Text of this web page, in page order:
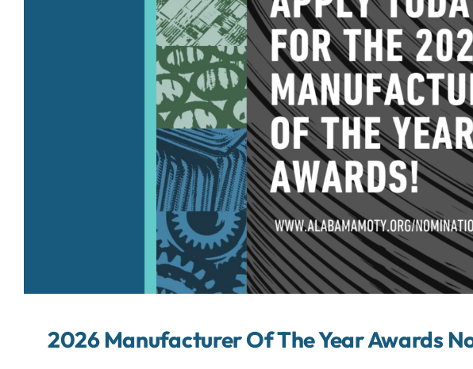
2026 Manufacturer Of The Year Awards